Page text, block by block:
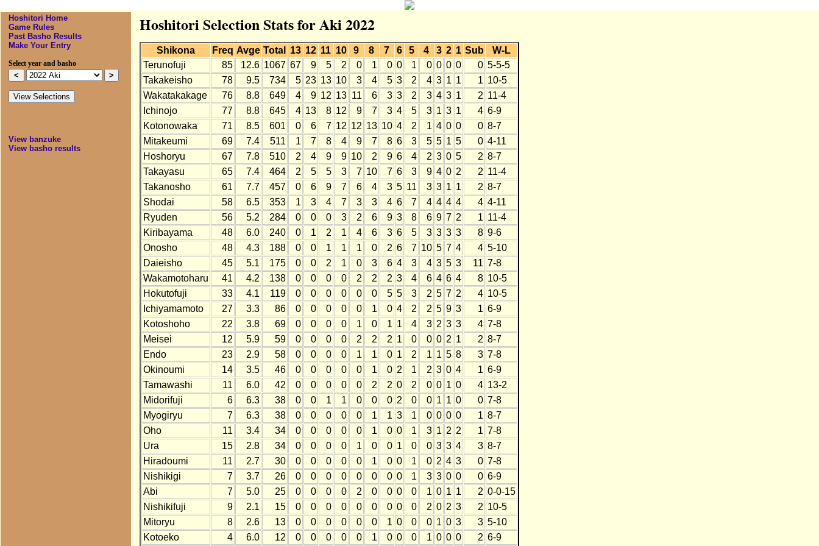
Hoshitori Home
Game Rules
Past Basho Results
Make Your Entry
Select year and basho
View banzuke
View basho results
Hoshitori Selection Stats for Aki 2022
Shikona Freq Avge Total 13 12 11 10 9 8 7 6 5 4 3 2 1 Sub
W-L
Terunofuji
85 12.6 1067 67 9 5 2 0 1 0 0 1 0 0 0 0 0 5-5-5
Takakeisho
78 9.5 734 5 23 13 10 3 4 5 3 2 4 3 1 1 1 10-5
Wakatakakage
76 8.8 649 4 9 12 13 11 6 3 3 2 3 4 3 1 2 11-4
Ichinojo
77 8.8 645 4 13 8 12 9 7 3 4 5 3 1 3 1 4 6-9
Kotonowaka
71 8.5 601 0 6 7 12 12 13 10 4 2 1 4 0 0 0 8-7
Mitakeumi
69 7.4 511 1 7 8 4 9 7 8 6 3 5 5 1 5 0 4-11
Hoshoryu
67 7.8 510 2 4 9 9 10 2 9 6 4 2 3 0 5 2 8-7
Takayasu
65 7.4 464 2 5 5 3 7 10 7 6 3 9 4 0 2 2 11-4
Takanosho
61 7.7 457 0 6 9 7 6 4 3 5 11 3 3 1 1 2 8-7
Shodai
58 6.5 353 1 3 4 7 3 3 4 6 7 4 4 4 4 4 4-11
Ryuden
56 5.2 284 0 0 0 3 2 6 9 3 8 6 9 7 2 1 11-4
Kiribayama
48 6.0 240 0 1 2 1 4 6 3 6 5 3 3 3 3 8 9-6
Onosho
48 4.3 188 0 0 1 1 1 0 2 6 7 10 5 7 4 4 5-10
Daieisho
45 5.1 175 0 0 2 1 0 3 6 4 3 4 3 5 3 11 7-8
Wakamotoharu
41 4.2 138 0 0 0 0 2 2 2 3 4 6 4 6 4 8 10-5
Hokutofuji
33 4.1 119 0 0 0 0 0 0 5 5 3 2 5 7 2 4 10-5
Ichiyamamoto
27 3.3 86 0 0 0 0 0 1 0 4 2 2 5 9 3 1 6-9
Kotoshoho
22 3.8 69 0 0 0 0 1 0 1 1 4 3 2 3 3 4 7-8
Meisei
12 5.9 59 0 0 0 0 2 2 2 1 0 0 0 2 1 2 8-7
Endo
23 2.9 58 0 0 0 0 1 1 0 1 2 1 1 5 8 3 7-8
Okinoumi
14 3.5 46 0 0 0 0 0 1 0 2 1 2 3 0 4 1 6-9
Tamawashi
11 6.0 42 0 0 0 0 0 2 2 0 2 0 0 1 0 4 13-2
Midorifuji
6 6.3 38 0 0 1 1 0 0 0 2 0 0 1 1 0 0 7-8
Myogiryu
7 6.3 38 0 0 0 0 0 1 1 3 1 0 0 0 0 1 8-7
Oho
11 3.4 34 0 0 0 0 0 1 0 0 1 3 1 2 2 1 7-8
Ura
15 2.8 34 0 0 0 0 1 0 0 1 0 0 3 3 4 3 8-7
Hiradoumi
11 2.7 30 0 0 0 0 0 1 0 0 1 0 2 4 3 0 7-8
Nishikigi
7 3.7 26 0 0 0 0 0 0 0 0 1 3 3 0 0 0 6-9
Abi
7 5.0 25 0 0 0 0 2 0 0 0 0 1 0 1 1 2 0-0-15
Nishikifuji
9 2.1 15 0 0 0 0 0 0 0 0 0 2 0 2 3 2 10-5
Mitoryu
8 2.6 13 0 0 0 0 0 0 1 0 0 0 1 0 3 3 5-10
Kotoeko
4 6.0 12 0 0 0 0 0 1 0 0 0 1 0 0 0 2 6-9